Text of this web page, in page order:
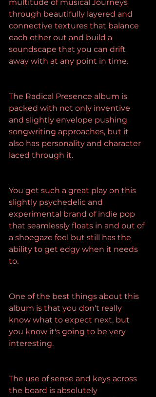
multitude of musical Journeys
through beautifully layered and
connective textures that balance
each other out and build a
soundscape that you can drift
away with at any point in time.
The Radical Presence album is
packed with not only inventive
and slightly envelope pushing
songwriting approaches, but it
also has personality and character
laced through it.
You get such a great play on this
slightly psychedelic and
experimental brand of indie pop
that seamlessly floats in and out of
a shoegaze feel but still has the
ability to get edgy when it needs
to.
One of the best things about this
album is that you don't really
know what to expect next, but
you know it's going to be very
interesting.
The use of sense and keys across
the board is absolutely